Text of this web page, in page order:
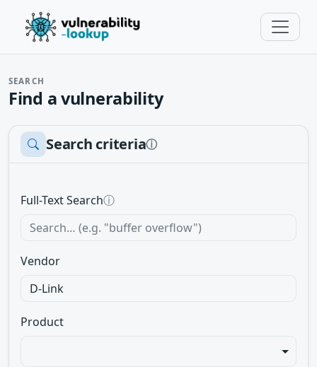
SEARCH
Find a vulnerability
Search criteriaⓘ
Full-Text Searchⓘ
Vendor
Product